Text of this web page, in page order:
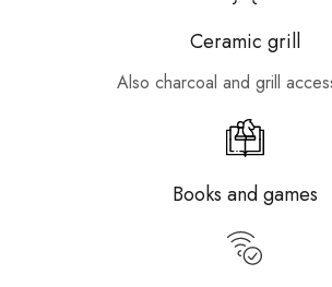
Ceramic grill
Also charcoal and grill
Books and games